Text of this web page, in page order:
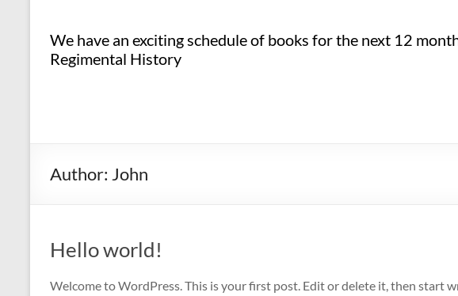
We have an exciting schedule of books for the next 12
Regimental History
Author: John
Hello world!
Welcome to WordPress. This is your first post. Edit or delete it, then start